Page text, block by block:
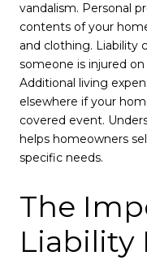
vandalism. Personal
contents of your
and clothing. Liability
someone is injured
Additional living
elsewhere if your
covered event.
helps homeowners
specific needs.
The
Liability